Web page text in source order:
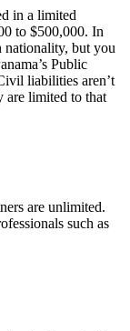
in a limited
to $500,000. In
nationality, but you
Public
liabilities aren’t
are limited to that
are unlimited.
such as